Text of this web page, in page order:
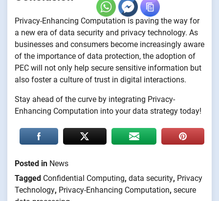
Privacy-Enhancing Computation is paving the way for
a new era of data security and privacy technology. As
businesses and consumers become increasingly aware
of the importance of data protection, the adoption of
PEC will not only help secure sensitive information but
also foster a culture of trust in digital interactions.
Stay ahead of the curve by integrating Privacy-
Enhancing Computation into your data strategy today!
Posted in News
Tagged Confidential Computing, data security, Privacy
Technology, Privacy-Enhancing Computation, secure